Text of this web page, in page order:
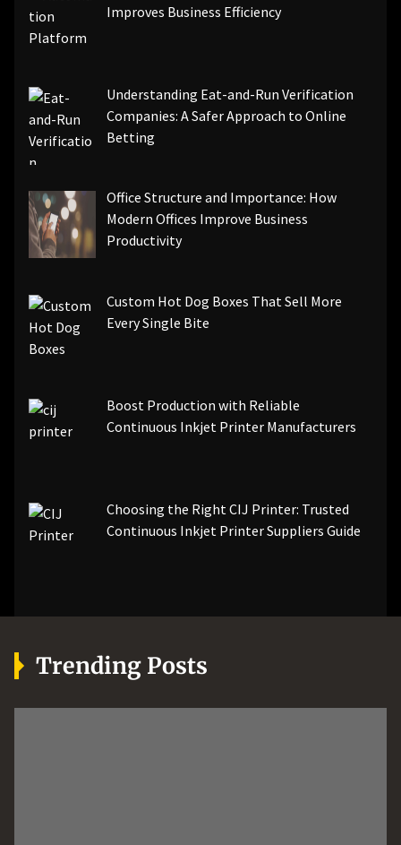
Improves Business Efficiency
Understanding Eat-and-Run Verification
Companies: A Safer Approach to Online
Betting
Office Structure and Importance: How
Modern Offices Improve Business
Productivity
Custom Hot Dog Boxes That Sell More
Every Single Bite
Boost Production with Reliable
Continuous Inkjet Printer Manufacturers
Choosing the Right CIJ Printer: Trusted
Continuous Inkjet Printer Suppliers Guide
Trending Posts